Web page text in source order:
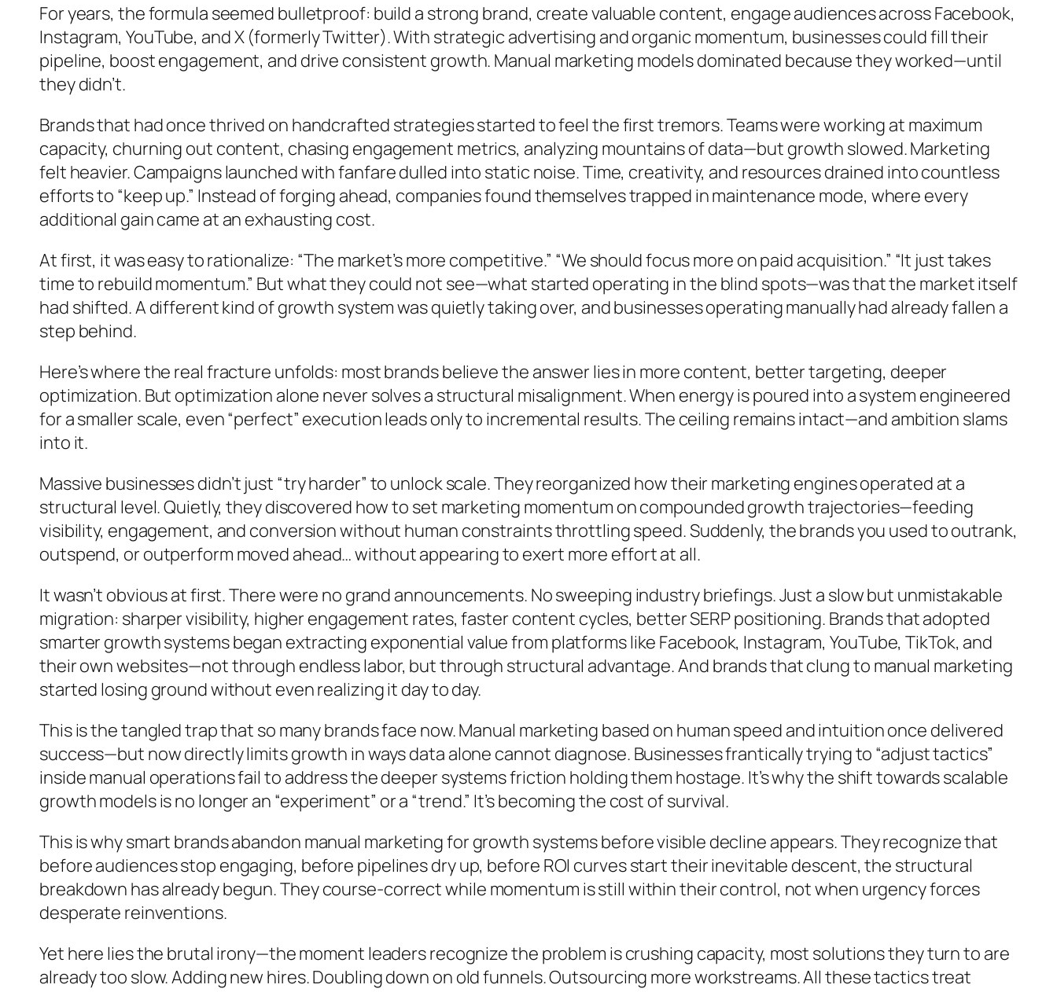
For years, the formula seemed bulletproof: build a strong brand, create valuable content, engage audiences across Facebook,
Instagram, YouTube, and X (formerly Twitter). With strategic advertising and organic momentum, businesses could fill their
pipeline, boost engagement, and drive consistent growth. Manual marketing models dominated because they worked—until
they didn’t.
Brands that had once thrived on handcrafted strategies started to feel the first tremors. Teams were working at maximum
capacity, churning out content, chasing engagement metrics, analyzing mountains of data—but growth slowed. Marketing
felt heavier. Campaigns launched with fanfare dulled into static noise. Time, creativity, and resources drained into countless
efforts to “keep up.” Instead of forging ahead, companies found themselves trapped in maintenance mode, where every
additional gain came at an exhausting cost.
At first, it was easy to rationalize: “The market’s more competitive.” “We should focus more on paid acquisition.” “It just takes
time to rebuild momentum.” But what they could not see—what started operating in the blind spots—was that the market itself
had shifted. A different kind of growth system was quietly taking over, and businesses operating manually had already fallen a
step behind.
Here’s where the real fracture unfolds: most brands believe the answer lies in more content, better targeting, deeper
optimization. But optimization alone never solves a structural misalignment. When energy is poured into a system engineered
for a smaller scale, even “perfect” execution leads only to incremental results. The ceiling remains intact—and ambition slams
into it.
Massive businesses didn’t just “try harder” to unlock scale. They reorganized how their marketing engines operated at a
structural level. Quietly, they discovered how to set marketing momentum on compounded growth trajectories—feeding
visibility, engagement, and conversion without human constraints throttling speed. Suddenly, the brands you used to outrank,
outspend, or outperform moved ahead… without appearing to exert more effort at all.
It wasn’t obvious at first. There were no grand announcements. No sweeping industry briefings. Just a slow but unmistakable
migration: sharper visibility, higher engagement rates, faster content cycles, better SERP positioning. Brands that adopted
smarter growth systems began extracting exponential value from platforms like Facebook, Instagram, YouTube, TikTok, and
their own websites—not through endless labor, but through structural advantage. And brands that clung to manual marketing
started losing ground without even realizing it day to day.
This is the tangled trap that so many brands face now. Manual marketing based on human speed and intuition once delivered
success—but now directly limits growth in ways data alone cannot diagnose. Businesses frantically trying to “adjust tactics”
inside manual operations fail to address the deeper systems friction holding them hostage. It’s why the shift towards scalable
growth models is no longer an “experiment” or a “trend.” It’s becoming the cost of survival.
This is why smart brands abandon manual marketing for growth systems before visible decline appears. They recognize that
before audiences stop engaging, before pipelines dry up, before ROI curves start their inevitable descent, the structural
breakdown has already begun. They course-correct while momentum is still within their control, not when urgency forces
desperate reinventions.
Yet here lies the brutal irony—the moment leaders recognize the problem is crushing capacity, most solutions they turn to are
already too slow. Adding new hires. Doubling down on old funnels. Outsourcing more workstreams. All these tactics treat